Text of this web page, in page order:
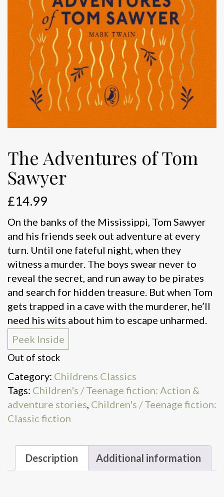
The Adventures of Tom
Sawyer
£14.99
On the banks of the Mississippi, Tom Sawyer
and his friends seek out adventure at every
turn. Until one fateful night, when they
witness a murder. The boys swear never to
reveal the secret, and run away to be pirates
and search for hidden treasure. But when Tom
gets trapped in a cave with the murderer, he’ll
need his wits about him to escape unharmed.
Peek Inside
Out of stock
Category: Childrens Classics
Tags: Children's / Teenage fiction: Action &
adventure stories, Children's / Teenage fiction:
Classic fiction
Description Additional information